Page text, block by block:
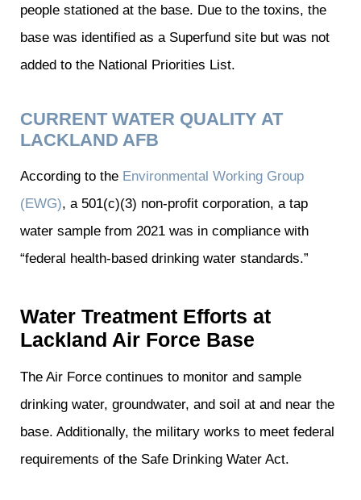
people stationed at the base. Due to the toxins, the
base was identified as a Superfund site but was not
added to the National Priorities List.
CURRENT WATER QUALITY AT
LACKLAND AFB
According to the Environmental Working Group
(EWG), a 501(c)(3) non-profit corporation, a tap
water sample from 2021 was in compliance with
“federal health-based drinking water standards.”
Water Treatment Efforts at
Lackland Air Force Base
The Air Force continues to monitor and sample
drinking water, groundwater, and soil at and near the
base. Additionally, the military works to meet federal
requirements of the Safe Drinking Water Act.